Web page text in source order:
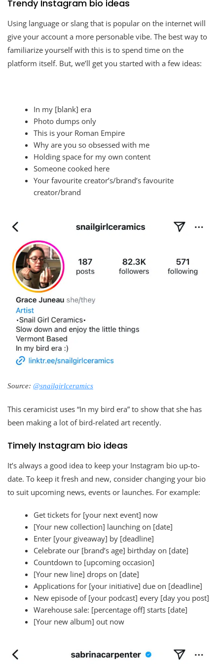
Trendy Instagram bio ideas
Using language or slang that is popular on the internet will
give your account a more personable vibe. The best way to
familiarize yourself with this is to spend time on the
platform itself. But, we’ll get you started with a few ideas:
In my [blank] era
Photo dumps only
This is your Roman Empire
Why are you so obsessed with me
Holding space for my own content
Someone cooked here
Your favourite creator’s/brand’s favourite
creator/brand
Source: @snailgirlceramics
This ceramicist uses “In my bird era” to show that she has
been making a lot of bird-related art recently.
Timely Instagram bio ideas
It’s always a good idea to keep your Instagram bio up-to-
date. To keep it fresh and new, consider changing your bio
to suit upcoming news, events or launches. For example:
Get tickets for [your next event] now
[Your new collection] launching on [date]
Enter [your giveaway] by [deadline]
Celebrate our [brand’s age] birthday on [date]
Countdown to [upcoming occasion]
[Your new line] drops on [date]
Applications for [your initiative] due on [deadline]
New episode of [your podcast] every [day you post]
Warehouse sale: [percentage off] starts [date]
[Your new album] out now